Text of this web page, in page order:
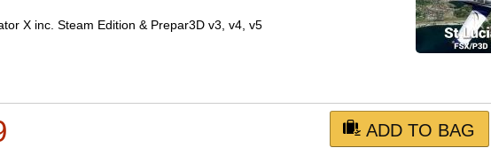
X inc. Steam Edition & Prepar3D v3, v4, v5
ADD TO BAG